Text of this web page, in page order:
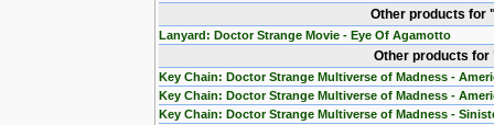
Other products for
Lanyard: Doctor Strange Movie - Eye Of Agamotto
Other products
Key Chain: Doctor Strange Multiverse of Madness -
Key Chain: Doctor Strange Multiverse of Madness -
Key Chain: Doctor Strange Multiverse of Madness -